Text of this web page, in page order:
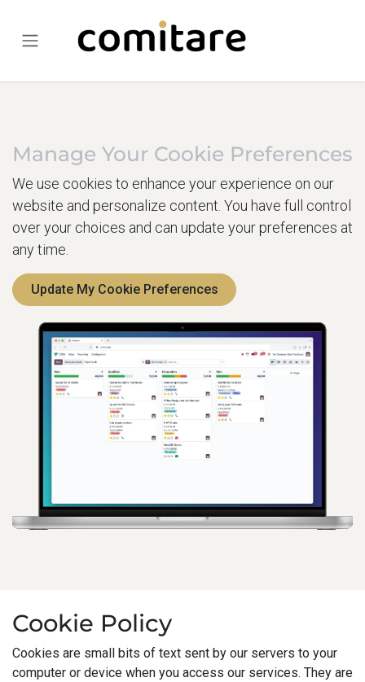
Manage Your Cookie Preferences
We use cookies to enhance your experience on our
website and personalize content. You have full control
over your choices and can update your preferences at
any time.
Update My Cookie Preferences
Cookie Policy
Cookies are small bits of text sent by our servers to your
computer or device when you access our services. They are